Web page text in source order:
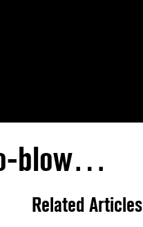
blow…
Related Articles